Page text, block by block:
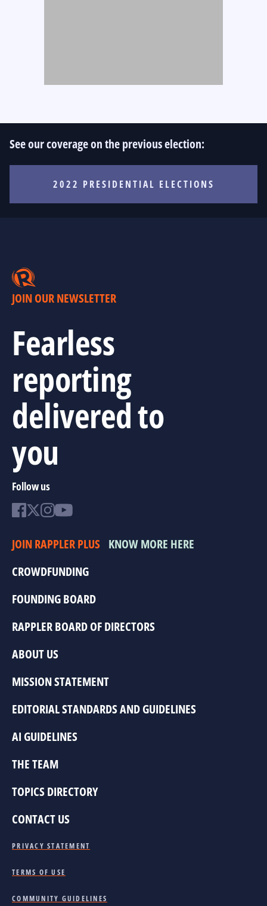
See our coverage on the previous election:
2022 PRESIDENTIAL ELECTIONS
JOIN OUR NEWSLETTER
Fearless
reporting
delivered to
you
Follow us
JOIN RAPPLER PLUS KNOW MORE HERE
CROWDFUNDING
FOUNDING BOARD
RAPPLER BOARD OF DIRECTORS
ABOUT US
MISSION STATEMENT
EDITORIAL STANDARDS AND GUIDELINES
AI GUIDELINES
THE TEAM
TOPICS DIRECTORY
CONTACT US
PRIVACY STATEMENT
TERMS OF USE
COMMUNITY GUIDELINES